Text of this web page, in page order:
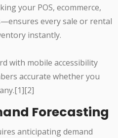
your POS, ecommerce,
every sale or rental
instantly.
with mobile accessibility
accurate whether you
Forecasting
anticipating demand